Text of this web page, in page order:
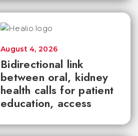
Bidirectional link
between oral, kidney
health calls for patient
education, access
August 4, 2026